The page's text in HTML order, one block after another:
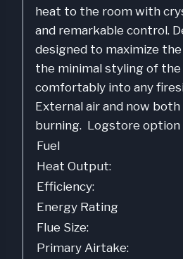
heat to the room with
and remarkable control.
designed to maximize
the minimal styling of
comfortably into any
External air and now
burning. Logstore option
Fuel
Heat Output:
Efficiency:
Energy Rating
Flue Size:
Primary Airtake: